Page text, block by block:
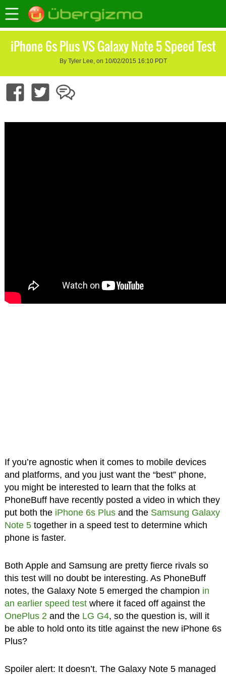
iPhone 6s Plus VS Galaxy Note 5 Speed Test
By Tyler Lee, on 10/02/2015 16:10 PDT
If you’re agnostic when it comes to mobile devices
and platforms, and you just want the “best” phone,
you might be interested to learn that the folks at
PhoneBuff have recently posted a video in which they
put both the iPhone 6s Plusand the Samsung Galaxy
Note 5together in a speed test to determine which
phone is faster.
Both Apple and Samsung are pretty fierce rivals so
this test will no doubt be interesting. As PhoneBuff
notes, the Galaxy Note 5 emerged the champion in
an earlier speed testwhere it faced off against the
OnePlus 2and the LG G4, so the question is, will it
be able to hold onto its title against the new iPhone 6s
Plus?
Spoiler alert: It doesn’t. The Galaxy Note 5 managed